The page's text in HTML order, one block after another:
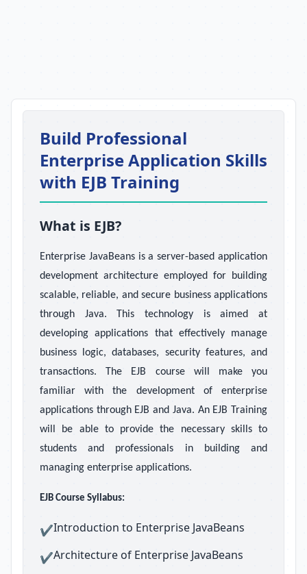
Build Professional
Enterprise Application Skills
with EJB Training
What is EJB?
Enterprise JavaBeans is a server-based application
development architecture employed for building
scalable, reliable, and secure business applications
through Java. This technology is aimed at
developing applications that effectively manage
business logic, databases, security features, and
transactions. The EJB course will make you
familiar with the development of enterprise
applications through EJB and Java. An EJB Training
will be able to provide the necessary skills to
students and professionals in building and
managing enterprise applications.
EJB Course Syllabus:
✔Introduction to Enterprise JavaBeans
✔Architecture of Enterprise JavaBeans